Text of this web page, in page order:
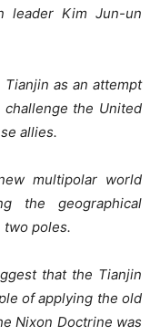
leader Kim Jun-un
as an attempt
the United
allies.
multipolar world
the geographical
two poles.
that the Tianjin
of applying the old
Nixon Doctrine was